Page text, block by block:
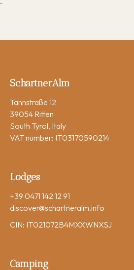
-
SchartnerAlm
Tannstraße 12
39054 Ritten
South Tyrol, Italy
VAT number: IT03170590214
Lodges
+39 0471 142 12 91
discover@schartneralm.info
CIN: IT021072B4MXXWNXSJ
Camping